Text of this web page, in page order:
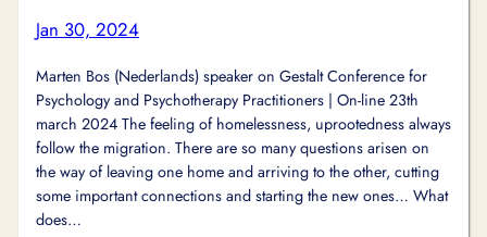
Jan 30, 2024
Marten Bos (Nederlands) speaker on Gestalt Conference for
Psychology and Psychotherapy Practitioners | On-line 23th
march 2024 The feeling of homelessness, uprootedness always
follow the migration. There are so many questions arisen on
the way of leaving one home and arriving to the other, cutting
some important connections and starting the new ones… What
does…